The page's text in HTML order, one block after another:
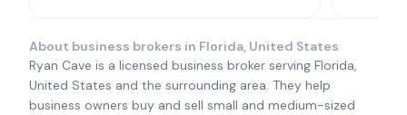
About business brokers in Florida, United States
Ryan Cave is a licensed business broker serving Florida,
United States and the surrounding area. They help
business owners buy and sell small and medium-sized